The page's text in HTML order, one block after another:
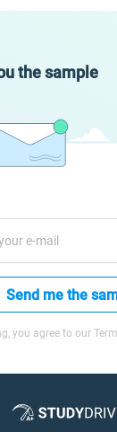
the sample
Send me the
you agree to our